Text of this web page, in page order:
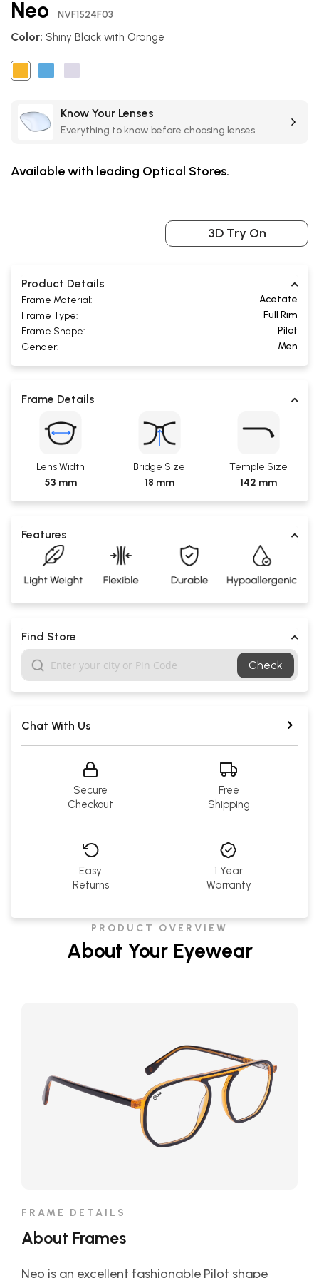
Neo NVF1524F03
Color: Shiny Black with Orange
Know Your Lenses
Everything to know before choosing lenses
Available with leading Optical Stores.
3D Try On
Product Details
Frame Material:
Acetate
Frame Type:
Full Rim
Frame Shape:
Pilot
Gender:
Men
Frame Details
Lens Width
53 mm
Bridge Size
18 mm
Temple Size
142 mm
Features
Find Store
Check
Chat With Us
Secure
Checkout
Free
Shipping
Easy
Returns
1 Year
Warranty
the
of
gallery
PRODUCT OVERVIEW
About Your Eyewear
FRAME DETAILS
About Frames
Neo is an excellent fashionable Pilot shape